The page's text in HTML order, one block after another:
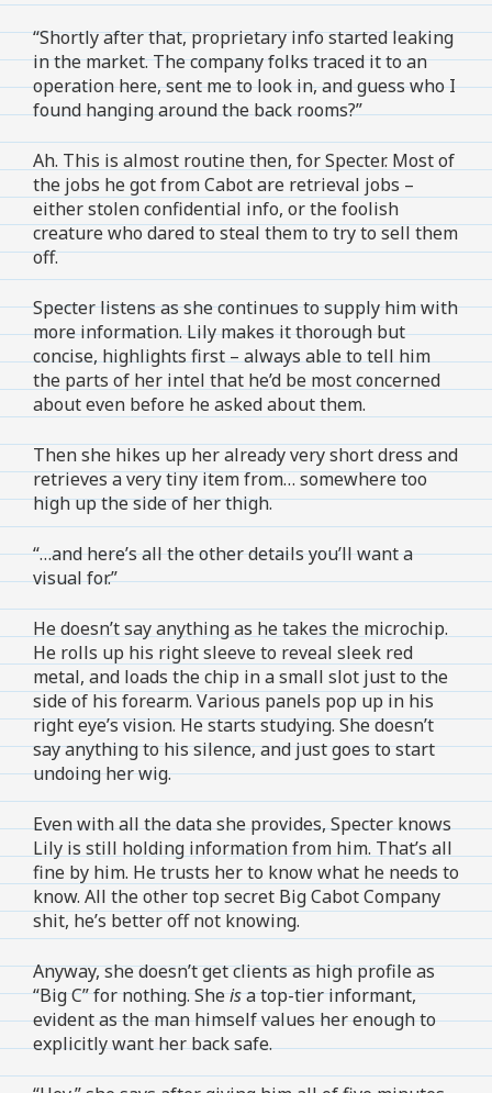
“Shortly after that, proprietary info started leaking
in the market. The company folks traced it to an
operation here, sent me to look in, and guess who I
found hanging around the back rooms?”
Ah. This is almost routine then, for Specter. Most of
the jobs he got from Cabot are retrieval jobs –
either stolen confidential info, or the foolish
creature who dared to steal them to try to sell them
off.
Specter listens as she continues to supply him with
more information. Lily makes it thorough but
concise, highlights first – always able to tell him
the parts of her intel that he’d be most concerned
about even before he asked about them.
Then she hikes up her already very short dress and
retrieves a very tiny item from… somewhere too
high up the side of her thigh.
“…and here’s all the other details you’ll want a
visual for.”
He doesn’t say anything as he takes the microchip.
He rolls up his right sleeve to reveal sleek red
metal, and loads the chip in a small slot just to the
side of his forearm. Various panels pop up in his
right eye’s vision. He starts studying. She doesn’t
say anything to his silence, and just goes to start
undoing her wig.
Even with all the data she provides, Specter knows
Lily is still holding information from him. That’s all
fine by him. He trusts her to know what he needs to
know. All the other top secret Big Cabot Company
shit, he’s better off not knowing.
Anyway, she doesn’t get clients as high profile as
“Big C” for nothing. Sheisa top-tier informant,
evident as the man himself values her enough to
explicitly want her back safe.